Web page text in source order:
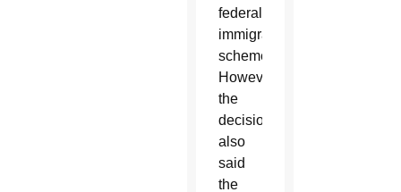
federal
immigration
scheme.”
However,
the
decision
also
said
the